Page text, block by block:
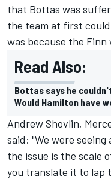
that Bottas was
the team at first
was because the
Read Also:
Bottas says he
Would Hamilton have
Andrew Shovlin,
said: "We were
the issue is the scale
you translate it to lap